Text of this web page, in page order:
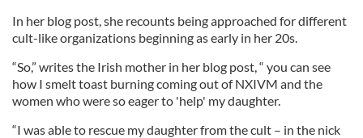
In her blog post, she recounts being approached for different
cult-like organizations beginning as early in her 20s.
“So,” writes the Irish mother in her blog post, “ you can see
how I smelt toast burning coming out of NXIVM and the
women who were so eager to 'help' my daughter.
“I was able to rescue my daughter from the cult – in the nick